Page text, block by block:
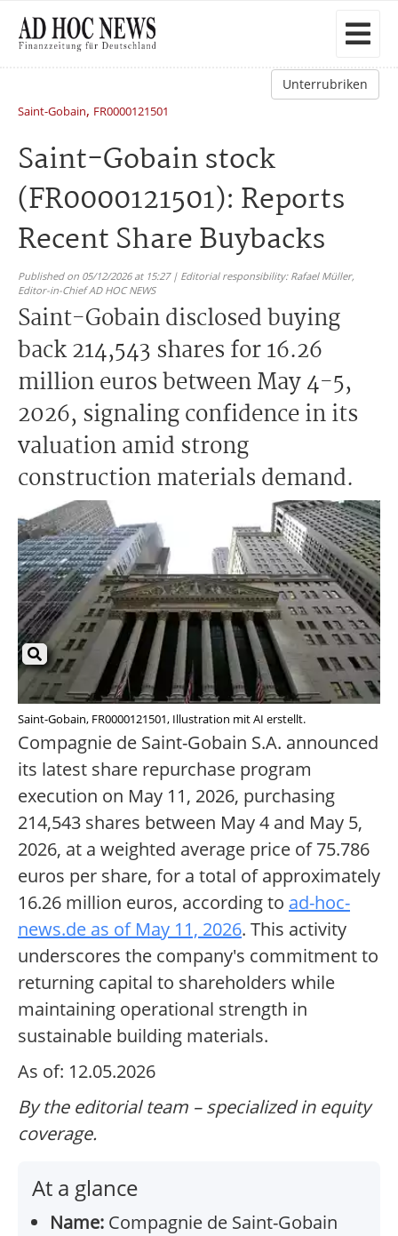
Unterrubriken
Saint-Gobain, FR0000121501
Saint-Gobain stock
(FR0000121501): Reports
Recent Share Buybacks
Published on 05/12/2026 at 15:27 | Editorial responsibility: Rafael Müller,
Editor-in-Chief AD HOC NEWS
Saint-Gobain disclosed buying
back 214,543 shares for 16.26
million euros between May 4-5,
2026, signaling confidence in its
valuation amid strong
construction materials demand.
Saint-Gobain, FR0000121501, Illustration mit AI erstellt.
Compagnie de Saint-Gobain S.A. announced
its latest share repurchase program
execution on May 11, 2026, purchasing
214,543 shares between May 4 and May 5,
2026, at a weighted average price of 75.786
euros per share, for a total of approximately
16.26 million euros, according to ad-hoc-
news.de as of May 11, 2026. This activity
underscores the company's commitment to
returning capital to shareholders while
maintaining operational strength in
sustainable building materials.
As of: 12.05.2026
By the editorial team – specialized in equity
coverage.
At a glance
Name: Compagnie de Saint-Gobain